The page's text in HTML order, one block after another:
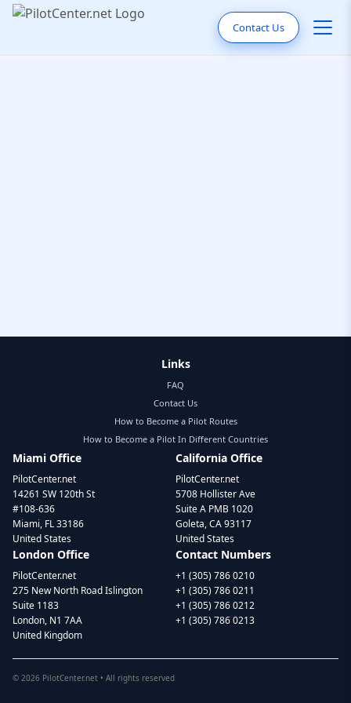
Contact Us
Links
FAQ
Contact Us
How to Become a Pilot Routes
How to Become a Pilot In Different Countries
Miami Office
PilotCenter.net
14261 SW 120th St
#108-636
Miami, FL 33186
United States
California Office
PilotCenter.net
5708 Hollister Ave
Suite A PMB 1020
Goleta, CA 93117
United States
London Office
PilotCenter.net
275 New North Road Islington
Suite 1183
London, N1 7AA
United Kingdom
Contact Numbers
+1 (305) 786 0210
+1 (305) 786 0211
+1 (305) 786 0212
+1 (305) 786 0213
© 2026 PilotCenter.net • All rights reserved